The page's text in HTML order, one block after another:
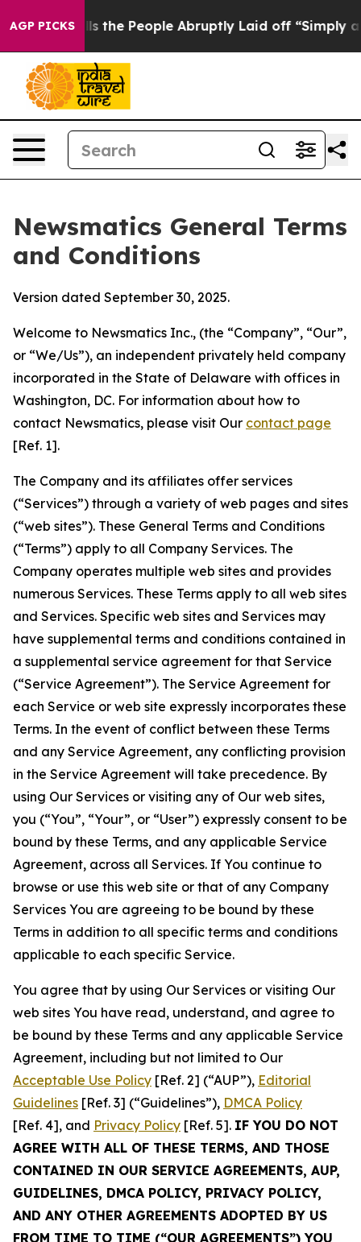
AGP PICKS
People Abruptly Laid off “Simply a Math Problem
Newsmatics General Terms
and Conditions
Version dated September 30, 2025.
Welcome to Newsmatics Inc., (the “Company”, “Our”,
or “We/Us”), an independent privately held company
incorporated in the State of Delaware with offices in
Washington, DC. For information about how to
contact Newsmatics, please visit Our contact page
[Ref. 1].
The Company and its affiliates offer services
(“Services”) through a variety of web pages and sites
(“web sites”). These General Terms and Conditions
(“Terms”) apply to all Company Services. The
Company operates multiple web sites and provides
numerous Services. These Terms apply to all web sites
and Services. Specific web sites and Services may
have supplemental terms and conditions contained in
a supplemental service agreement for that Service
(“Service Agreement”). The Service Agreement for
each Service or web site expressly incorporates these
Terms. In the event of conflict between these Terms
and any Service Agreement, any conflicting provision
in the Service Agreement will take precedence. By
using Our Services or visiting any of Our web sites,
you (“You”, “Your”, or “User”) expressly consent to be
bound by these Terms, and any applicable Service
Agreement, across all Services. If You continue to
browse or use this web site or that of any Company
Services You are agreeing to be bound by these
Terms in addition to all specific terms and conditions
applicable to each specific Service.
You agree that by using Our Services or visiting Our
web sites You have read, understand, and agree to
be bound by these Terms and any applicable Service
Agreement, including but not limited to Our
Acceptable Use Policy [Ref. 2] (“AUP”), Editorial
Guidelines [Ref. 3] (“Guidelines”), DMCA Policy
[Ref. 4], and Privacy Policy [Ref. 5]. IF YOU DO NOT
AGREE WITH ALL OF THESE TERMS, AND THOSE
CONTAINED IN OUR SERVICE AGREEMENTS, AUP,
GUIDELINES, DMCA POLICY, PRIVACY POLICY,
AND ANY OTHER AGREEMENTS ADOPTED BY US
FROM TIME TO TIME (“OUR AGREEMENTS”) YOU